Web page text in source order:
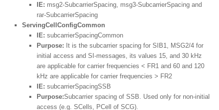
IE: msg2-SubcarrierSpacing, msg3-SubcarrierSpacing and
rar-SubcarrierSpacing
ServingCellConfigCommon
IE: subcarrierSpacingCommon
Purpose: It is the subcarrier spacing for SIB1, MSG2/4 for
initial access and SI-messages, its values 15, and 30 kHz
are applicable for carrier frequencies < FR1 and 60 and 120
kHz are applicable for carrier frequencies > FR2
IE: subcarrierSpacingSSB
Purpose:Subcarrier spacing of SSB. Used only for non-initial
access (e.g. SCells, PCell of SCG).